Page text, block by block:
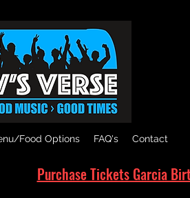
Food Options FAQ's Contact
Purchase Tickets Garcia